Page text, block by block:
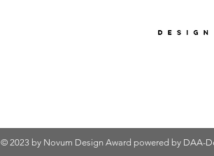
© 2023 by Novum Design Award powered by DAA-